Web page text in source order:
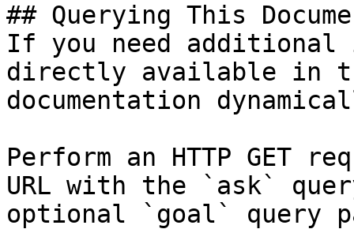
## Querying This
If you need
directly available in
documentation
Perform an HTTP GET
URL with the `ask`
optional `goal` query